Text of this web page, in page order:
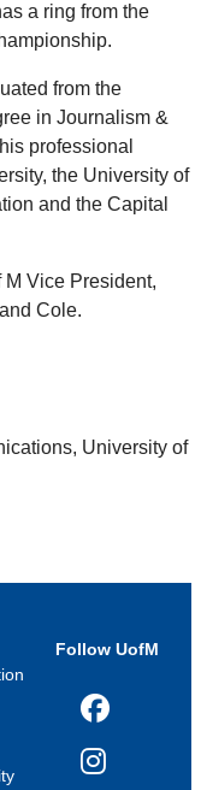
a ring from the
from the
in Journalism &
professional
the University of
and the Capital
Vice President,
Cole.
University of
Follow UofM
Facebook
Instagram